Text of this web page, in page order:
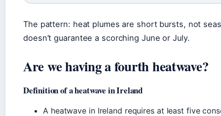
The pattern: heat plumes are short bursts, not
doesn’t guarantee a scorching June or July.
Are we having a fourth heatwave?
Definition of a heatwave in Ireland
A heatwave in Ireland requires at least five